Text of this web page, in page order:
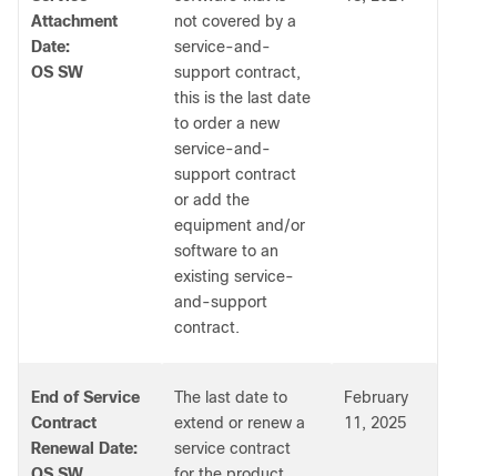
Attachment
Date:
OS SW
not covered by a
service-and-
support contract,
this is the last date
to order a new
service-and-
support contract
or add the
equipment and/or
software to an
existing service-
and-support
contract.
End of Service
Contract
Renewal Date:
The last date to
extend or renew a
service contract
February
11, 2025